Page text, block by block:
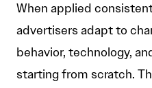
When applied
advertisers adapt to
behavior, technology,
starting from scratch.